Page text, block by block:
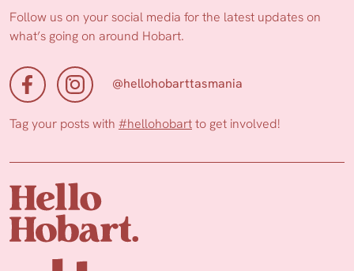
Follow us on your social media for the latest updates on
what’s going on around Hobart.
@hellohobarttasmania
Tag your posts with #hellohobartto get involved!